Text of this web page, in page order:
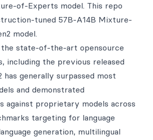
of-Experts model. This repo
tuned 57B-A14B Mixture-
model.
state-of-the-art opensource
including the previous released
has generally surpassed most
and demonstrated
against proprietary models across
targeting for language
generation, multilingual